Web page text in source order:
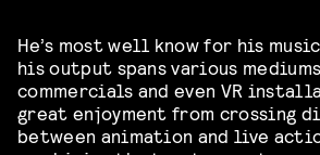
He’s most well know for his
his output spans various
commercials and even VR
great enjoyment from crossing
between animation and live